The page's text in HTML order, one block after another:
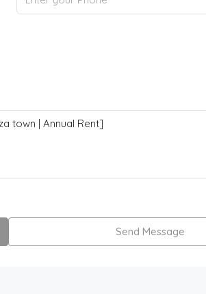
Send Message